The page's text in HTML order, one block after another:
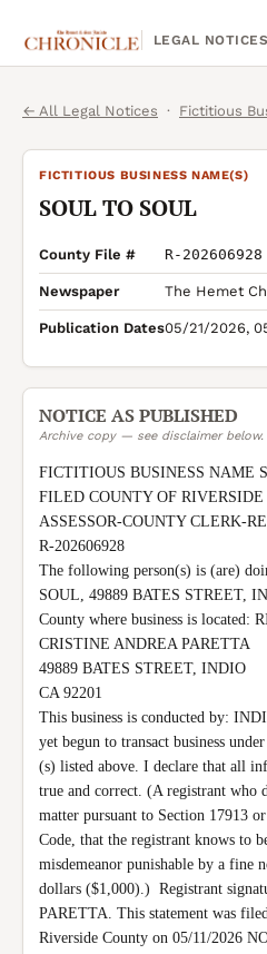
LEGAL NOTICES
← All Legal Notices · Fictitious
FICTITIOUS BUSINESS NAME(S)
SOUL TO SOUL
County File # R-202606928
Newspaper The Hemet
Publication Dates05/21/2026,
NOTICE AS PUBLISHED
Archive copy — see disclaimer below.
FICTITIOUS BUSINESS NAME
FILED COUNTY OF
ASSESSOR-COUNTY CLERK-
R-202606928
The following person(s) is (are)
SOUL, 49889 BATES STREET,
County where business is located:
CRISTINE ANDREA PARETTA
49889 BATES STREET, INDIO
CA 92201
This business is conducted by:
yet begun to transact business
(s) listed above. I declare that all
true and correct. (A registrant who
matter pursuant to Section 17913
Code, that the registrant knows to
misdemeanor punishable by a fine
dollars ($1,000).)  Registrant
PARETTA. This statement was
Riverside County on 05/11/2026